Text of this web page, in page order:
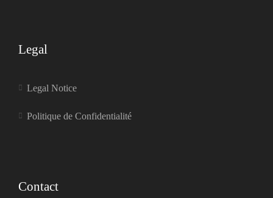
Legal
Legal Notice
Politique de Confidentialité
Contact